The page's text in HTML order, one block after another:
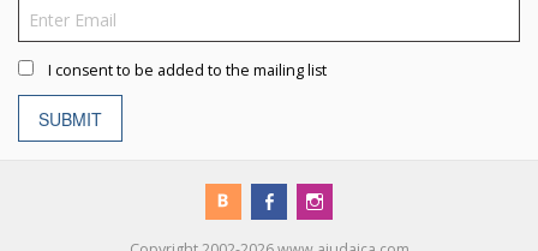
I consent to be added to the mailing list
SUBMIT